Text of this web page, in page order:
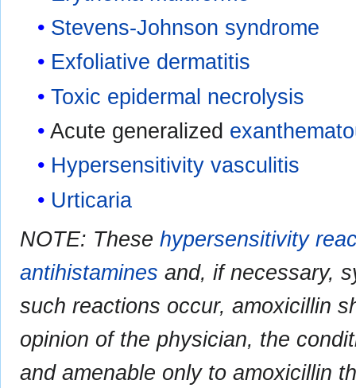
Stevens-Johnson syndrome
Exfoliative dermatitis
Toxic epidermal necrolysis
Acute generalized
Hypersensitivity vasculitis
Urticaria
NOTE: These hypersensitivity
antihistamines and, if necessary,
such reactions occur, amoxicillin
opinion of the physician, the
and amenable only to amoxicillin